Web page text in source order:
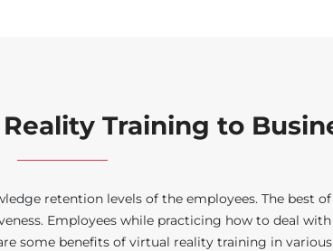
Training to
retention levels of the employees. The best of
Employees while practicing how to deal
some benefits of virtual reality training in